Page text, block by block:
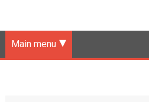
Main menu